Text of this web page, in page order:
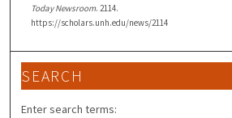
Today Newsroom. 2114.
https://scholars.unh.edu/news/2114
SEARCH
Enter search terms: